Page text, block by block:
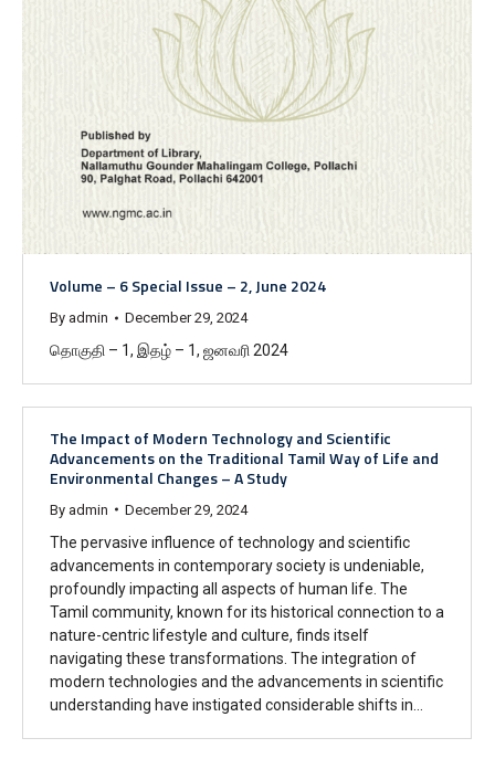
Volume – 6 Special Issue – 2, June 2024
By admin December 29, 2024
தொகுதி – 1, இதழ் – 1, ஜனவரி 2024
The Impact of Modern Technology and Scientific
Advancements on the Traditional Tamil Way of Life and
Environmental Changes – A Study
By admin December 29, 2024
The pervasive influence of technology and scientific
advancements in contemporary society is undeniable,
profoundly impacting all aspects of human life. The
Tamil community, known for its historical connection to a
nature-centric lifestyle and culture, finds itself
navigating these transformations. The integration of
modern technologies and the advancements in scientific
understanding have instigated considerable shifts in…